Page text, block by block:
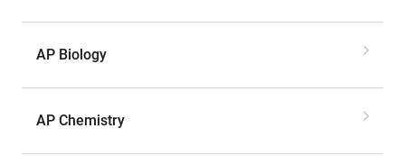
AP Biology
AP Chemistry